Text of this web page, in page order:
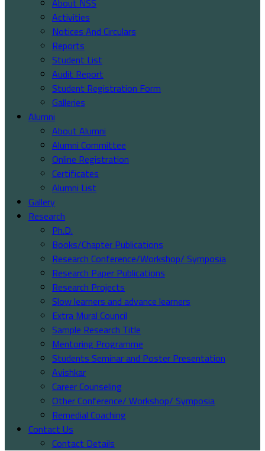
Activities
Notices And Circulars
Reports
Student List
Audit Report
Student Registration Form
Galleries
Alumni
About Alumni
Alumni Committee
Online Registration
Certificates
Alumni List
Gallery
Research
Ph.D.
Books/Chapter Publications
Research Conference/Workshop/ Symposia
Research Paper Publications
Research Projects
Slow learners and advance learners
Extra Mural Council
Sample Research Title
Mentoring Programme
Students Seminar and Poster Presentation
Avishkar
Career Counseling
Other Conference/ Workshop/ Symposia
Remedial Coaching
Contact Us
Contact Details